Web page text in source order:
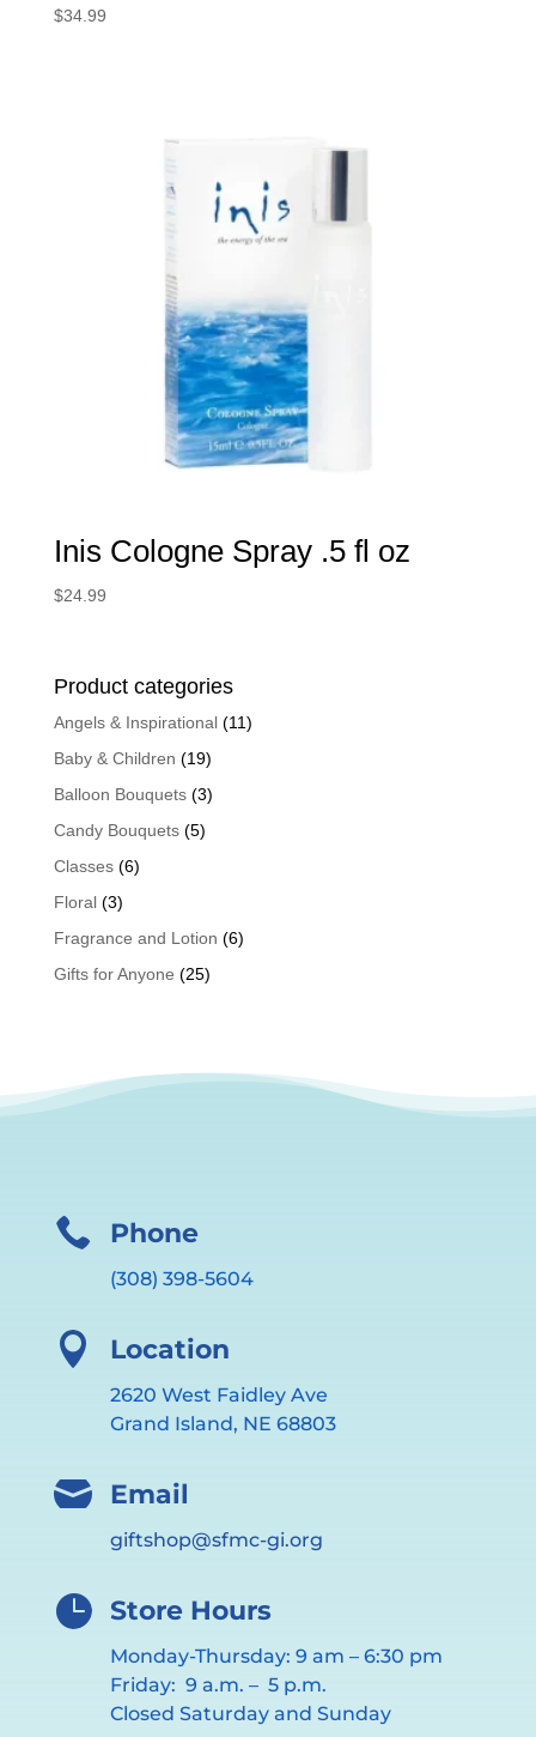
$34.99
Inis Cologne Spray .5 fl oz
$24.99
Product categories
Angels & Inspirational (11)
Baby & Children (19)
Balloon Bouquets (3)
Candy Bouquets (5)
Classes (6)
Floral (3)
Fragrance and Lotion (6)
Gifts for Anyone (25)
 Phone
(308) 398-5604
 Location
2620 West Faidley Ave
Grand Island, NE 68803
 Email
giftshop@sfmc-gi.org
 Store Hours
Monday-Thursday: 9 am – 6:30 pm
Friday: 9 a.m. – 5 p.m.
Closed Saturday and Sunday